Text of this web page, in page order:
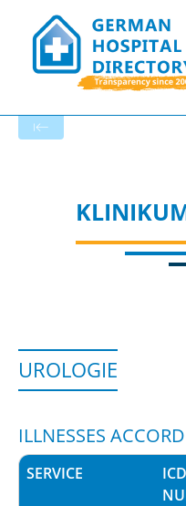
UROLOGIE
ILLNESSES
SERVICE
ICD